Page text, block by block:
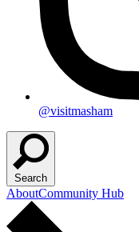
@visitmasham
Search
AboutCommunity Hub